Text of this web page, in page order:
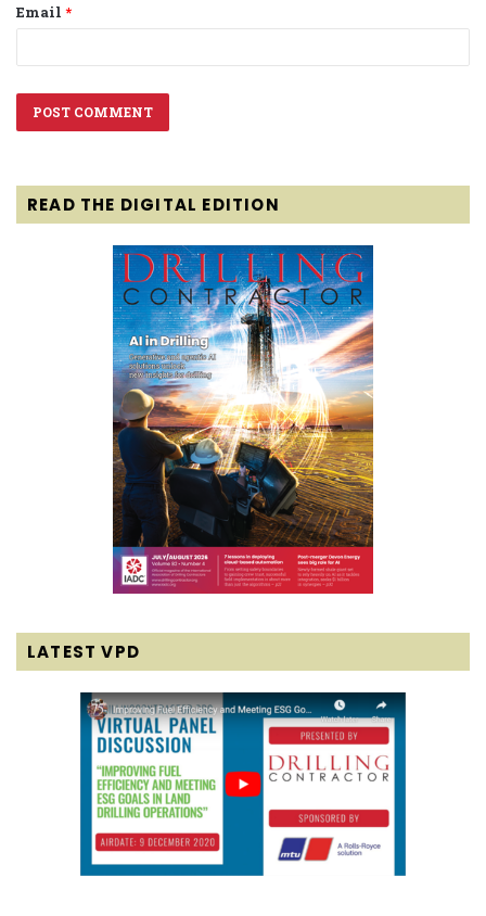
Email *
READ THE DIGITAL EDITION
LATEST VPD